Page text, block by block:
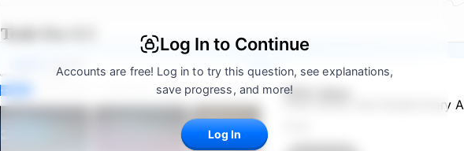
Log In to Continue
Accounts are free! Log in to try this question, see explanations,
save progress, and more!
Log In
Tools For A 5
FRQ Atlas
Find, Solve, And Grade Every